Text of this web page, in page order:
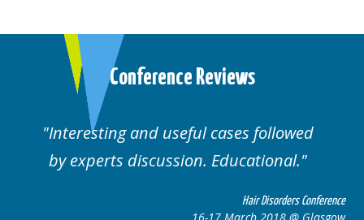
Conference Reviews
Interesting and useful cases followed
by experts discussion. Educational.
Hair Disorders Conference